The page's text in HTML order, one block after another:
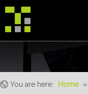
The System
You are here: Home »